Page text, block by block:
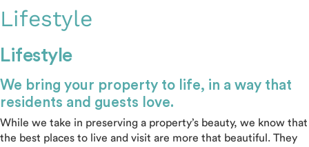
Lifestyle
Lifestyle
We bring your property to life, in a way that
residents and guests love.
While we take in preserving a property’s beauty, we know that
the best places to live and visit are more that beautiful. They